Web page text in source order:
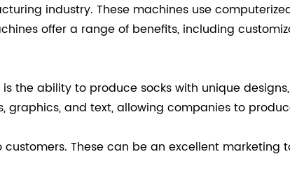
industry. These machines use
offer a range of benefits, including
ability to produce socks with unique designs,
and text, allowing companies to
These can be an excellent marketing